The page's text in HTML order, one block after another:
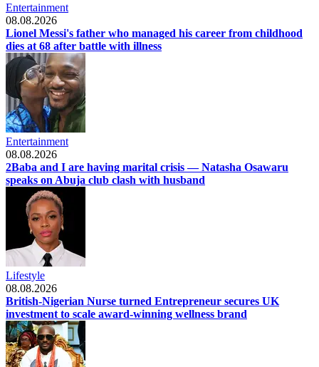
Entertainment
08.08.2026
Lionel Messi's father who managed his career from childhood
dies at 68 after battle with illness
Entertainment
08.08.2026
2Baba and I are having marital crisis — Natasha Osawaru
speaks on Abuja club clash with husband
Lifestyle
08.08.2026
British-Nigerian Nurse turned Entrepreneur secures UK
investment to scale award-winning wellness brand